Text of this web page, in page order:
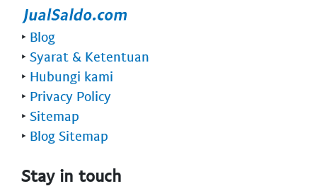
‣ Blog
‣ Syarat & Ketentuan
‣ Hubungi kami
‣ Privacy Policy
‣ Sitemap
‣ Blog Sitemap
Stay in touch